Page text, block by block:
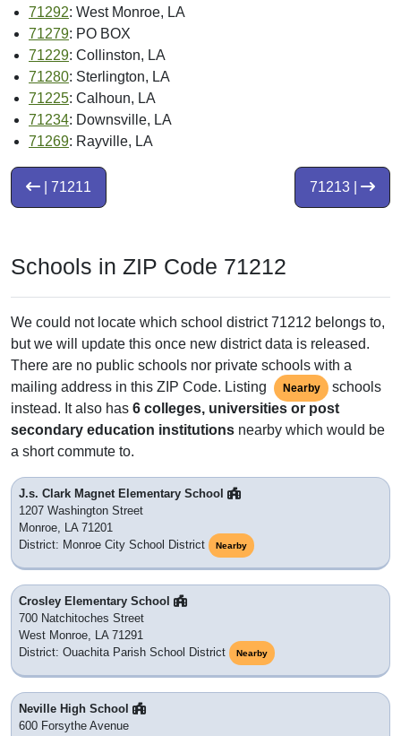
71292: West Monroe, LA
71279: PO BOX
71229: Collinston, LA
71280: Sterlington, LA
71225: Calhoun, LA
71234: Downsville, LA
71269: Rayville, LA
71213 |
| 71211
Schools in ZIP Code 71212
We could not locate which school district 71212 belongs to,
but we will update this once new district data is released.
There are no public schools nor private schools with a
mailing address in this ZIP Code. Listing
Nearby
schools
instead. It also has 6 colleges, universities or post
secondary education institutions nearby which would be
a short commute to.
J.s. Clark Magnet Elementary School
1207 Washington Street
Monroe, LA 71201
District: Monroe City School District
Nearby
Crosley Elementary School
700 Natchitoches Street
West Monroe, LA 71291
District: Ouachita Parish School District
Nearby
Neville High School
600 Forsythe Avenue